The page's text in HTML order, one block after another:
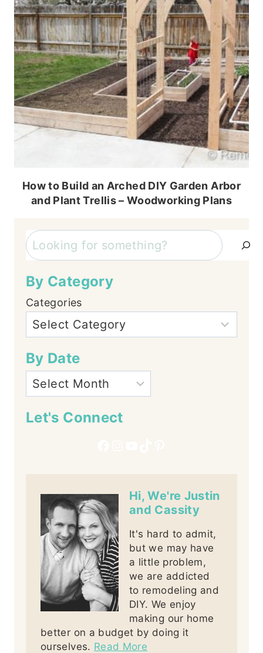
How to Build an Arched DIY Garden Arbor
and Plant Trellis – Woodworking Plans
Search
By Category
Categories
By Date
Let's Connect
Hi, We're Justin
and Cassity
It's hard to admit,
but we may have
a little problem,
we are addicted
to remodeling and
DIY. We enjoy
making our home
better on a budget by doing it
ourselves. Read More